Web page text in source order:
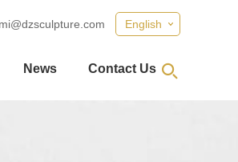
English
News Contact Us